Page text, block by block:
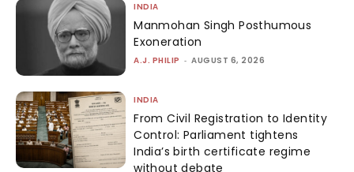
INDIA
Manmohan Singh Posthumous
Exoneration
A.J. PHILIP - AUGUST 6, 2026
INDIA
From Civil Registration to Identity
Control: Parliament tightens
India’s birth certificate regime
without debate